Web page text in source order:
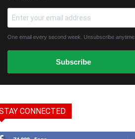
One email every second week. Unsubscribe anytime.
Subscribe
CONNECTED